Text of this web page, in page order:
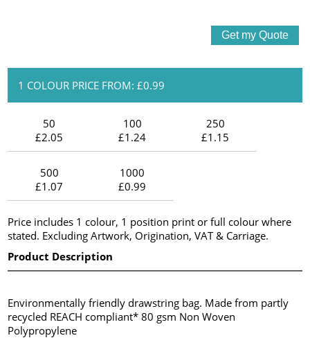
1 COLOUR PRICE FROM: £0.99
50
£2.05
100
£1.24
250
£1.15
500
£1.07
1000
£0.99
Price includes 1 colour, 1 position print or full colour where
stated. Excluding Artwork, Origination, VAT & Carriage.
Product Description
Environmentally friendly drawstring bag. Made from partly
recycled REACH compliant* 80 gsm Non Woven
Polypropylene